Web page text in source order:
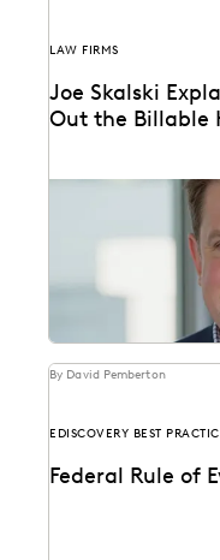
LAW FIRMS
Joe Skalski
Out the Billable
Everlaw’s Joe
services in the AI era.
By David Pemberton
EDISCOVERY BEST
Federal Rule of